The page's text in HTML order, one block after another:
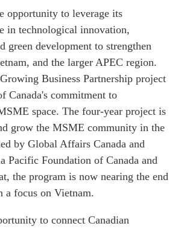
opportunity to leverage its
in technological innovation,
green development to strengthen
and the larger APEC region.
Business Partnership project
Canada's commitment to
space. The four-year project is
grow the MSME community in the
by Global Affairs Canada and
Pacific Foundation of Canada and
the program is now nearing the end
focus on Vietnam.
to connect Canadian